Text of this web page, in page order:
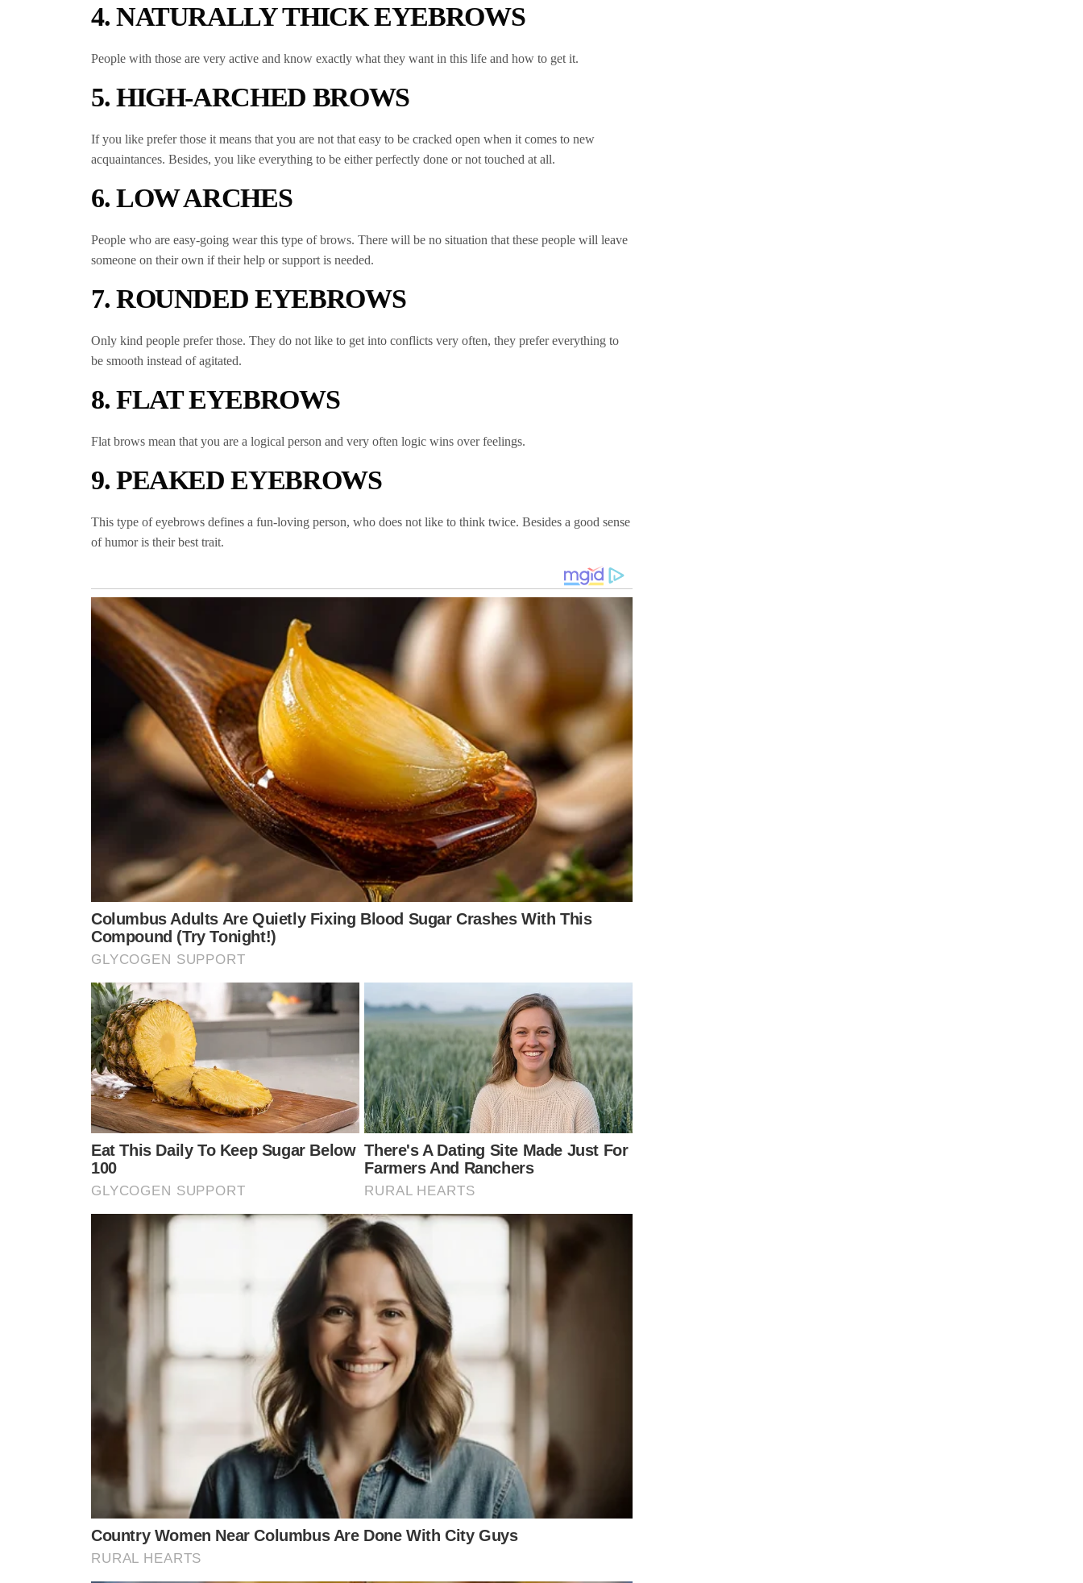
4. NATURALLY THICK EYEBROWS
People with those are very active and know exactly what they want in this life and how to get it.
5. HIGH-ARCHED BROWS
If you like prefer those it means that you are not that easy to be cracked open when it comes to new
acquaintances. Besides, you like everything to be either perfectly done or not touched at all.
6. LOW ARCHES
People who are easy-going wear this type of brows. There will be no situation that these people will leave
someone on their own if their help or support is needed.
7. ROUNDED EYEBROWS
Only kind people prefer those. They do not like to get into conflicts very often, they prefer everything to
be smooth instead of agitated.
8. FLAT EYEBROWS
Flat brows mean that you are a logical person and very often logic wins over feelings.
9. PEAKED EYEBROWS
This type of eyebrows defines a fun-loving person, who does not like to think twice. Besides a good sense
of humor is their best trait.